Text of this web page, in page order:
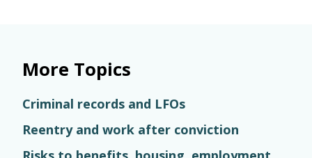
More Topics
Criminal records and LFOs
Reentry and work after conviction